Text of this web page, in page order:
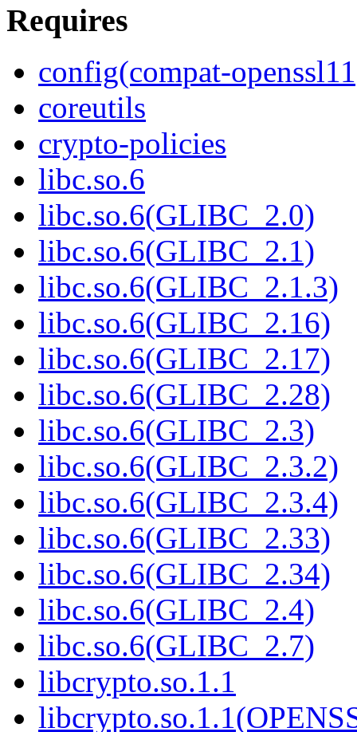
Requires
config(compat-
coreutils
crypto-policies
libc.so.6
libc.so.6(GLIBC_2.0)
libc.so.6(GLIBC_2.1)
libc.so.6(GLIBC_2.1.3)
libc.so.6(GLIBC_2.16)
libc.so.6(GLIBC_2.17)
libc.so.6(GLIBC_2.28)
libc.so.6(GLIBC_2.3)
libc.so.6(GLIBC_2.3.2)
libc.so.6(GLIBC_2.3.4)
libc.so.6(GLIBC_2.33)
libc.so.6(GLIBC_2.34)
libc.so.6(GLIBC_2.4)
libc.so.6(GLIBC_2.7)
libcrypto.so.1.1